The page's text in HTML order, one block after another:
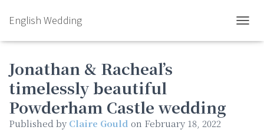
English Wedding
Jonathan & Racheal’s
timelessly beautiful
Powderham Castle wedding
Published by Claire Gould on February 18, 2022